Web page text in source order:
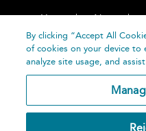
Home About
By clicking “Accept All
of cookies on your device to
analyze site usage, and